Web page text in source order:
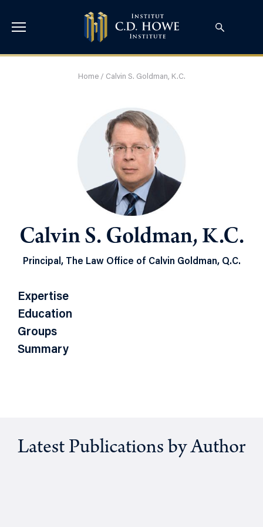
Home/ Calvin S. Goldman, K.C.
Calvin S. Goldman, K.C.
Principal, The Law Office of Calvin Goldman, Q.C.
Expertise
Education
Groups
Summary
Latest Publications by Author